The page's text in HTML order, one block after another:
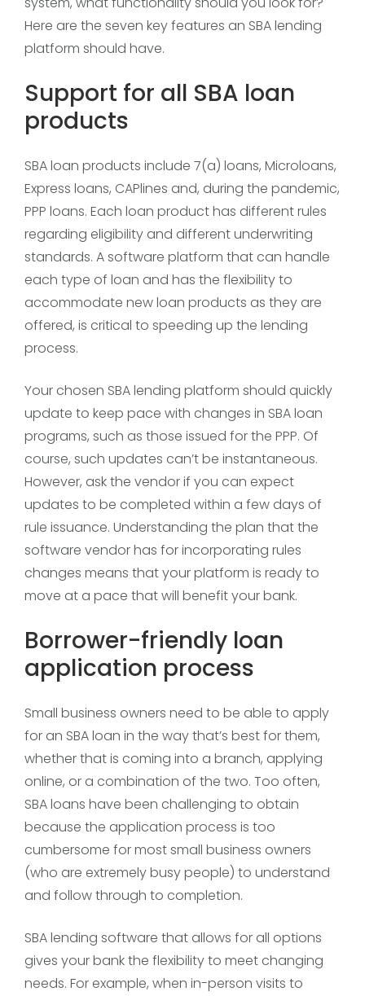
Here are the seven key features an SBA lending
platform should have.
Support for all SBA loan
products
SBA loan products include 7(a) loans, Microloans,
Express loans, CAPlines and, during the pandemic,
PPP loans. Each loan product has different rules
regarding eligibility and different underwriting
standards. A software platform that can handle
each type of loan and has the flexibility to
accommodate new loan products as they are
offered, is critical to speeding up the lending
process.
Your chosen SBA lending platform should quickly
update to keep pace with changes in SBA loan
programs, such as those issued for the PPP. Of
course, such updates can’t be instantaneous.
However, ask the vendor if you can expect
updates to be completed within a few days of
rule issuance. Understanding the plan that the
software vendor has for incorporating rules
changes means that your platform is ready to
move at a pace that will benefit your bank.
Borrower-friendly loan
application process
Small business owners need to be able to apply
for an SBA loan in the way that’s best for them,
whether that is coming into a branch, applying
online, or a combination of the two. Too often,
SBA loans have been challenging to obtain
because the application process is too
cumbersome for most small business owners
(who are extremely busy people) to understand
and follow through to completion.
SBA lending software that allows for all options
gives your bank the flexibility to meet changing
needs. For example, when in-person visits to